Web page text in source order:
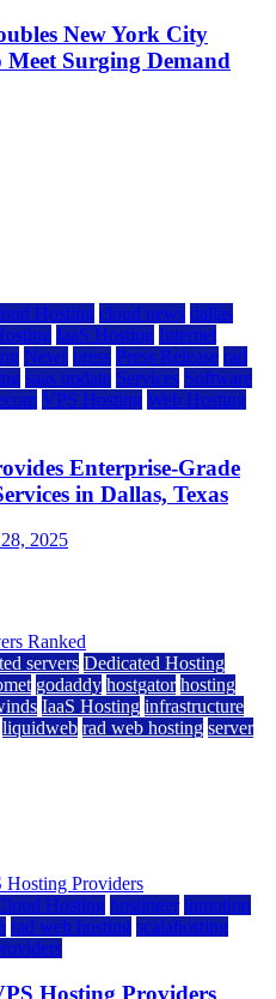
New York City
Surging Demand
Hosting cloud news dallas
IaaS Hosting Internet
News press Press Release rad
saas update Services Software
VPS Hosting Web Hosting
Enterprise-Grade
in Dallas, Texas
2025
servers Dedicated Hosting
godaddy hostgator hosting
IaaS Hosting infrastructure
liquidweb rad web hosting server
Hosting hostinger inmotion
rad web hosting scalahosting